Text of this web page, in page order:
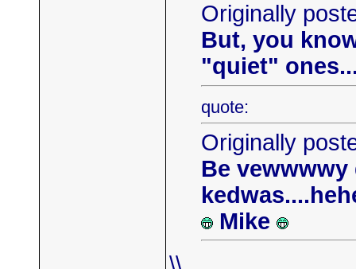
Originally
But, you
"quiet"
quote:
Originally
Be
Mike